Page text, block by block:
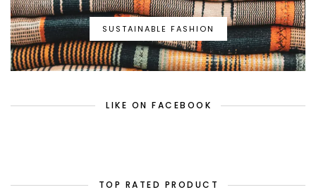
SUSTAINABLE FASHION
LIKE ON FACEBOOK
TOP RATED PRODUCT